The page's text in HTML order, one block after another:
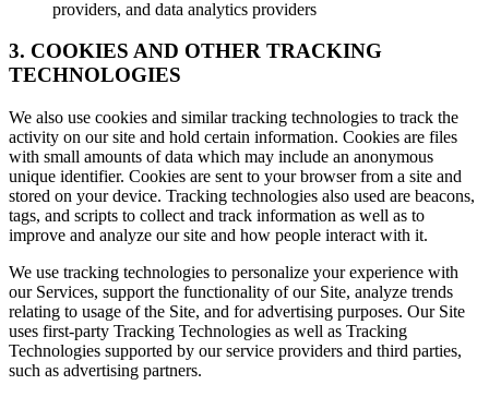
providers, and data analytics providers
3. COOKIES AND OTHER TRACKING
TECHNOLOGIES
We also use cookies and similar tracking technologies to track the
activity on our site and hold certain information. Cookies are files
with small amounts of data which may include an anonymous
unique identifier. Cookies are sent to your browser from a site and
stored on your device. Tracking technologies also used are beacons,
tags, and scripts to collect and track information as well as to
improve and analyze our site and how people interact with it.
We use tracking technologies to personalize your experience with
our Services, support the functionality of our Site, analyze trends
relating to usage of the Site, and for advertising purposes. Our Site
uses first-party Tracking Technologies as well as Tracking
Technologies supported by our service providers and third parties,
such as advertising partners.